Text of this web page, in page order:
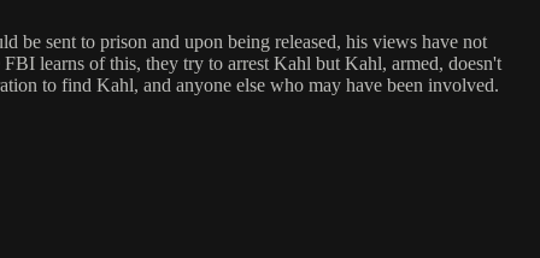
be sent to prison and upon being released, his views have not
learns of this, they try to arrest Kahl but Kahl, armed, doesn't
to find Kahl, and anyone else who may have been involved.